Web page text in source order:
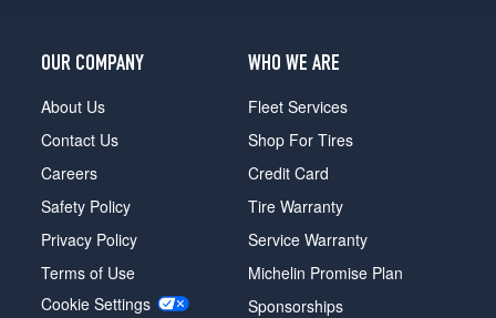
OUR COMPANY
About Us
Contact Us
Careers
Safety Policy
Privacy Policy
Terms of Use
Cookie Settings
WHO WE ARE
Fleet Services
Shop For Tires
Credit Card
Tire Warranty
Service Warranty
Michelin Promise Plan
Sponsorships